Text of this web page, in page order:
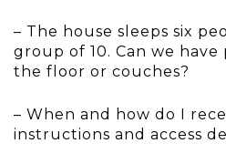
– The house sleeps six
group of 10. Can we
the floor or couches?
– When and how do I
instructions and access